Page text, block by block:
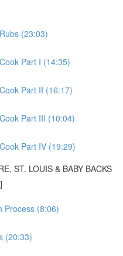
(23:03)
Part I (14:35)
Part II (16:17)
Part III (10:04)
Part IV (19:29)
ST. LOUIS & BABY BACKS
Process (8:06)
(20:33)